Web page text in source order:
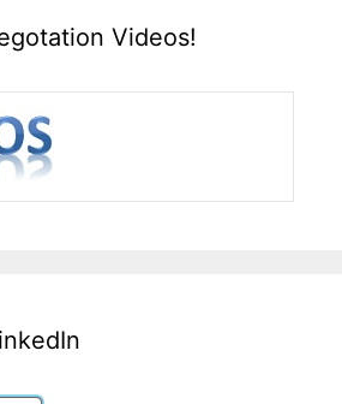
Videos!